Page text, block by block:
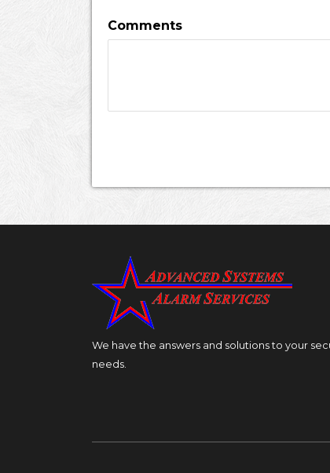
Comments
We have the answers and solutions to your
needs.